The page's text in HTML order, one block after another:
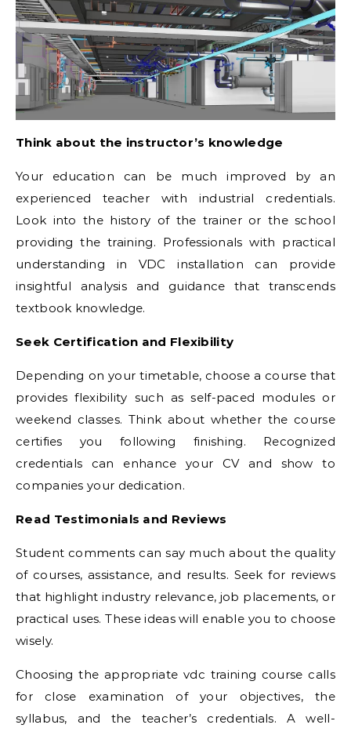
Think about the instructor’s knowledge
Your education can be much improved by an
experienced teacher with industrial credentials.
Look into the history of the trainer or the school
providing the training. Professionals with practical
understanding in VDC installation can provide
insightful analysis and guidance that transcends
textbook knowledge.
Seek Certification and Flexibility
Depending on your timetable, choose a course that
provides flexibility such as self-paced modules or
weekend classes. Think about whether the course
certifies you following finishing. Recognized
credentials can enhance your CV and show to
companies your dedication.
Read Testimonials and Reviews
Student comments can say much about the quality
of courses, assistance, and results. Seek for reviews
that highlight industry relevance, job placements, or
practical uses. These ideas will enable you to choose
wisely.
Choosing the appropriate vdc training course calls
for close examination of your objectives, the
syllabus, and the teacher’s credentials. A well-